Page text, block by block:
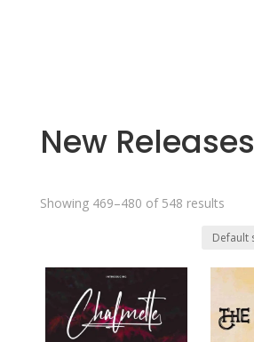
New Releases
Showing 469–480 of 548 results